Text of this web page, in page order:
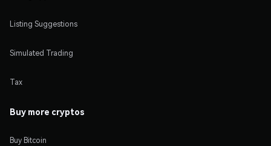
Listing Suggestions
Simulated Trading
Tax
Buy more cryptos
Buy Bitcoin